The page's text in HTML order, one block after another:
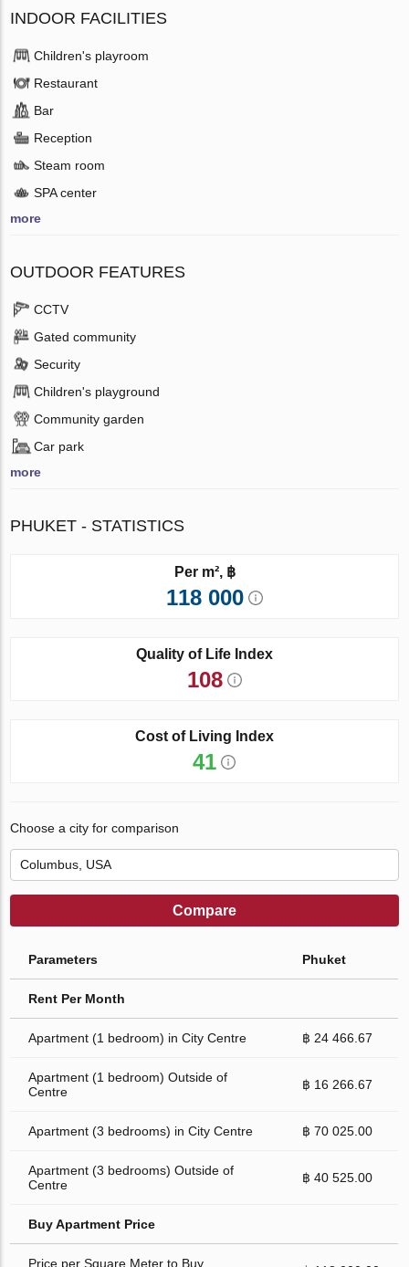
INDOOR FACILITIES
Children's playroom
Restaurant
Bar
Reception
Steam room
SPA center
more
OUTDOOR FEATURES
CCTV
Gated community
Security
Children's playground
Community garden
Car park
more
PHUKET - STATISTICS
Per m², ฿
118 000
Quality of Life Index
108
Cost of Living Index
41
Choose a city for comparison
Compare
Parameters Phuket
Rent Per Month
Apartment (1 bedroom) in City Centre ฿ 24 466.67
Apartment (1 bedroom) Outside of
Centre
฿ 16 266.67
Apartment (3 bedrooms) in City Centre ฿ 70 025.00
Apartment (3 bedrooms) Outside of
Centre
฿ 40 525.00
Buy Apartment Price
Price per Square Meter to Buy